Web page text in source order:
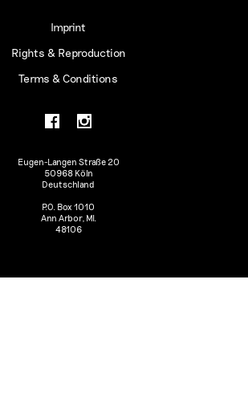
Imprint
Rights & Reproduction
Terms & Conditions
Eugen-Langen Straße 20
50968 Köln
Deutschland
P.O. Box 1010
Ann Arbor, MI.
48106